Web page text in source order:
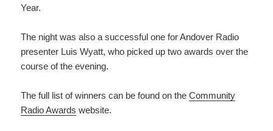
Year.
The night was also a successful one for Andover Radio
presenter Luis Wyatt, who picked up two awards over the
course of the evening.
The full list of winners can be found on theCommunity
Radio Awards website.